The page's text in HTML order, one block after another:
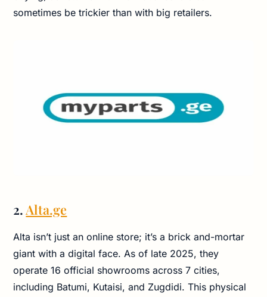
sometimes be trickier than with big retailers.
2. Alta.ge
Alta isn’t just an online store; it’s a brick and-mortar
giant with a digital face. As of late 2025, they
operate 16 official showrooms across 7 cities,
including Batumi, Kutaisi, and Zugdidi. This physical